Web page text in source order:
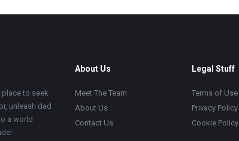
place to seek
unleash dad
a world
About Us
Meet The Team
About Us
Contact Us
Legal Stuff
Terms of Use
Privacy Policy
Cookie Policy